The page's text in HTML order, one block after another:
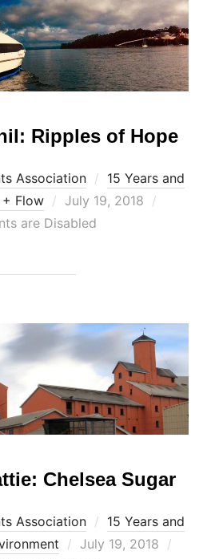
Ripples of Hope
Association
15 Years and
Flow
Posted
on
July 19, 2018
are Disabled
Chelsea Sugar
Association
15 Years and
Posted
July 19, 2018